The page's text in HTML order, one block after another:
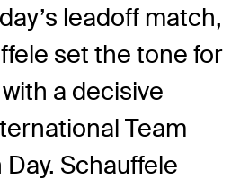
leadoff match,
set the tone for
a decisive
Team
Schauffele